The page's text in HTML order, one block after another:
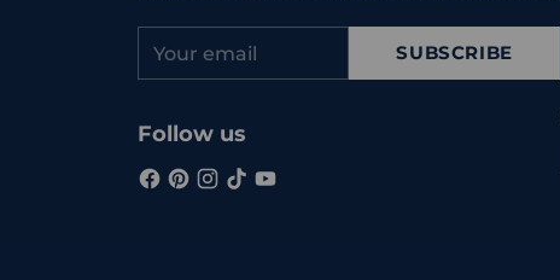
email
SUBSCRIBE
Follow us